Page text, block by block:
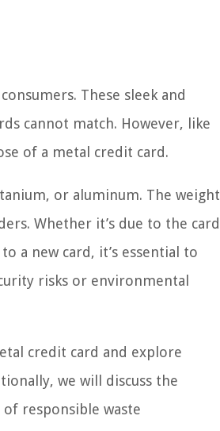
These sleek and
cannot match. However, like
of a metal credit card.
or aluminum. The weight
Whether it’s due to the card
a new card, it’s essential to
risks or environmental
credit card and explore
we will discuss the
responsible waste